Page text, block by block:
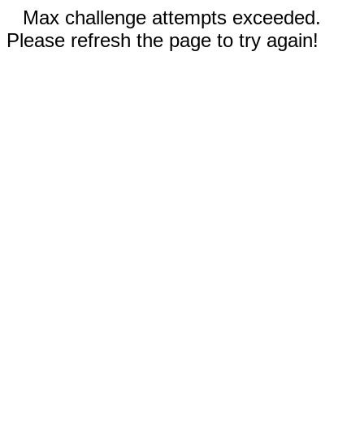
Max challenge attempts exceeded.
Please refresh the page to try again!